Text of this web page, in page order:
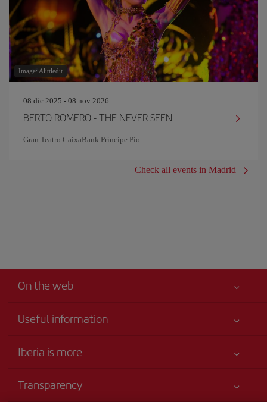
Image: Alittledit
08 dic 2025 - 08 nov 2026
BERTO ROMERO - THE NEVER SEEN
Gran Teatro CaixaBank Príncipe Pío
Check all events in Madrid
On the web
Useful information
Accessibility
Iberia is more
Iberia Group
Transparency